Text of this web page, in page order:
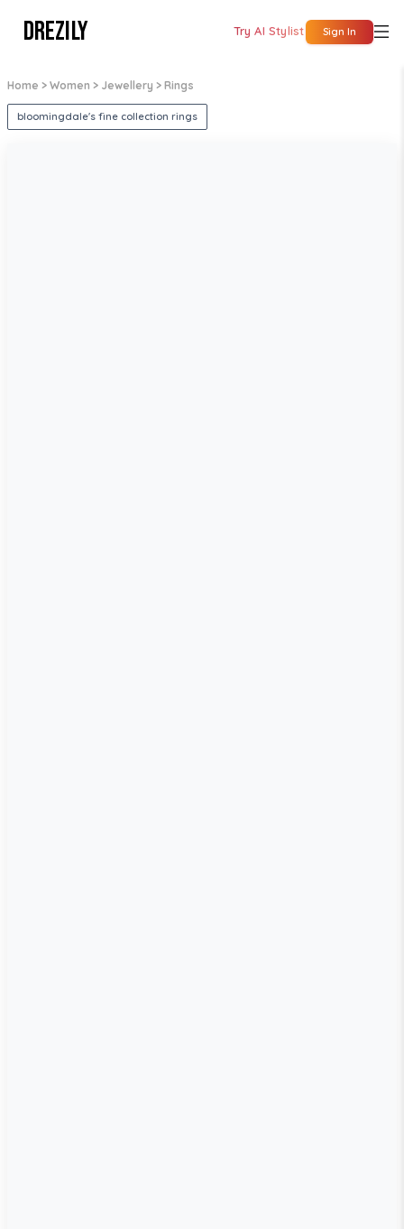
DREZILY Try AI Stylist Sign In
Home > Women > Jewellery > Rings
bloomingdale's fine collection rings
1/5